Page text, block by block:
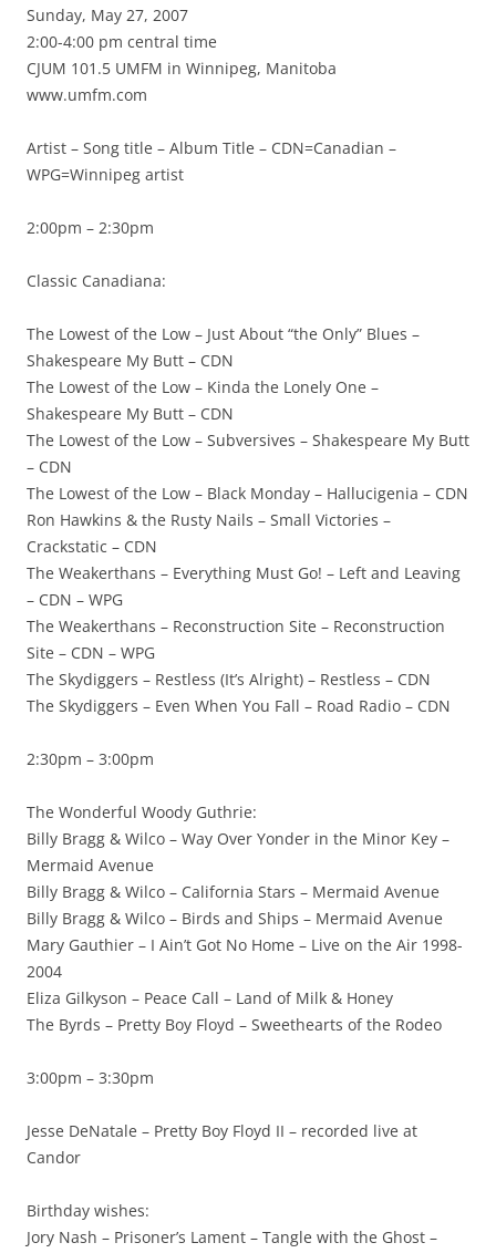
Sunday, May 27, 2007
2:00-4:00 pm central time
CJUM 101.5 UMFM in Winnipeg, Manitoba
www.umfm.com
Artist – Song title – Album Title – CDN=Canadian –
WPG=Winnipeg artist
2:00pm – 2:30pm
Classic Canadiana:
The Lowest of the Low – Just About “the Only” Blues –
Shakespeare My Butt – CDN
The Lowest of the Low – Kinda the Lonely One –
Shakespeare My Butt – CDN
The Lowest of the Low – Subversives – Shakespeare My Butt
– CDN
The Lowest of the Low – Black Monday – Hallucigenia – CDN
Ron Hawkins & the Rusty Nails – Small Victories –
Crackstatic – CDN
The Weakerthans – Everything Must Go! – Left and Leaving
– CDN – WPG
The Weakerthans – Reconstruction Site – Reconstruction
Site – CDN – WPG
The Skydiggers – Restless (It’s Alright) – Restless – CDN
The Skydiggers – Even When You Fall – Road Radio – CDN
2:30pm – 3:00pm
The Wonderful Woody Guthrie:
Billy Bragg & Wilco – Way Over Yonder in the Minor Key –
Mermaid Avenue
Billy Bragg & Wilco – California Stars – Mermaid Avenue
Billy Bragg & Wilco – Birds and Ships – Mermaid Avenue
Mary Gauthier – I Ain’t Got No Home – Live on the Air 1998-
2004
Eliza Gilkyson – Peace Call – Land of Milk & Honey
The Byrds – Pretty Boy Floyd – Sweethearts of the Rodeo
3:00pm – 3:30pm
Jesse DeNatale – Pretty Boy Floyd II – recorded live at
Candor
Birthday wishes:
Jory Nash – Prisoner’s Lament – Tangle with the Ghost –